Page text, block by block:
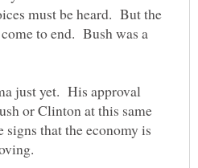
must be heard. But the
to end. Bush was a
just yet. His approval
or Clinton at this same
signs that the economy is